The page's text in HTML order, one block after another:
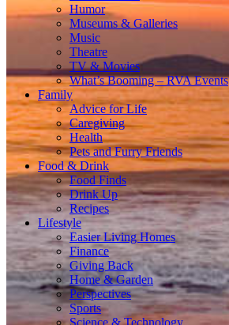
Humor
Museums & Galleries
Music
Theatre
TV & Movies
What’s Booming – RVA Events
Family
Advice for Life
Caregiving
Health
Pets and Furry Friends
Food & Drink
Food Finds
Drink Up
Recipes
Lifestyle
Easier Living Homes
Finance
Giving Back
Home & Garden
Perspectives
Sports